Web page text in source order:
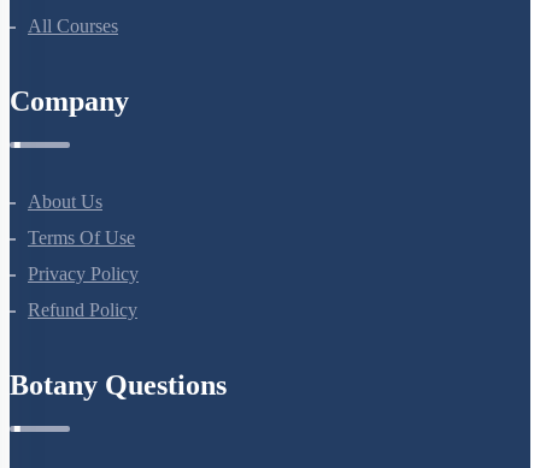
All Courses
Company
About Us
Terms Of Use
Privacy Policy
Refund Policy
Botany Questions